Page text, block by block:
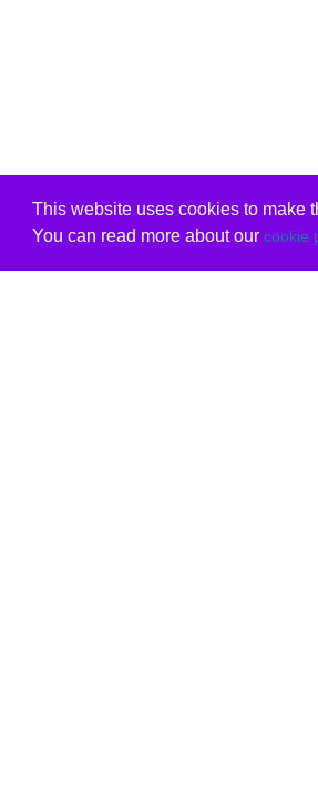
This website uses cookies to make
You can read more about our cookie